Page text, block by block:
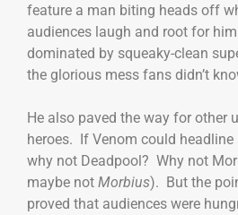
feature a man biting heads off
audiences laugh and root for
dominated by squeaky-clean
the glorious mess fans didn’t
He also paved the way for other
heroes. If Venom could
why not Deadpool? Why not
maybe not Morbius). But the
proved that audiences were